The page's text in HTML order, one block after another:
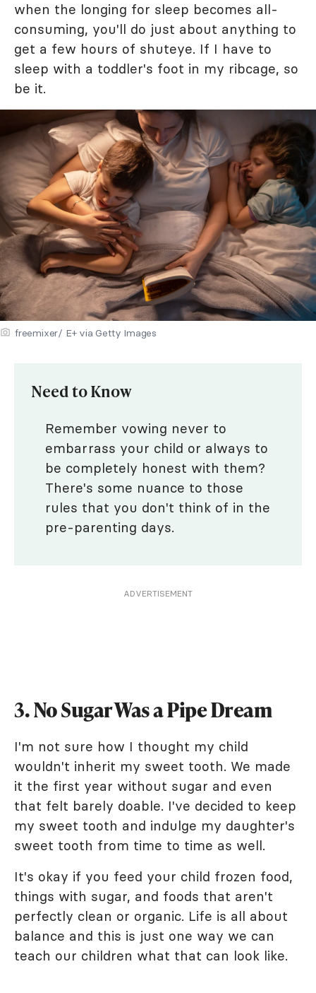
when the longing for sleep becomes all-
consuming, you'll do just about anything to
get a few hours of shuteye. If I have to
sleep with a toddler's foot in my ribcage, so
be it.
freemixer/ E+ via Getty Images
Need to Know
Remember vowing never to
embarrass your child or always to
be completely honest with them?
There's some nuance to those
rules that you don't think of in the
pre-parenting days.
ADVERTISEMENT
3. No Sugar Was a Pipe Dream
I'm not sure how I thought my child
wouldn't inherit my sweet tooth. We made
it the first year without sugar and even
that felt barely doable. I've decided to keep
my sweet tooth and indulge my daughter's
sweet tooth from time to time as well.
It's okay if you feed your child frozen food,
things with sugar, and foods that aren't
perfectly clean or organic. Life is all about
balance and this is just one way we can
teach our children what that can look like.